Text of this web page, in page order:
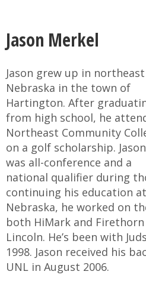
Jason Merkel
Jason grew up in northeast
Nebraska in the town of
Hartington. After
from high school, he
Northeast Community
on a golf scholarship. Jason
was all-conference and a
national qualifier during
continuing his education
Nebraska, he worked on
both HiMark and Firethorn
Lincoln. He’s been with
1998. Jason received his
UNL in August 2006.